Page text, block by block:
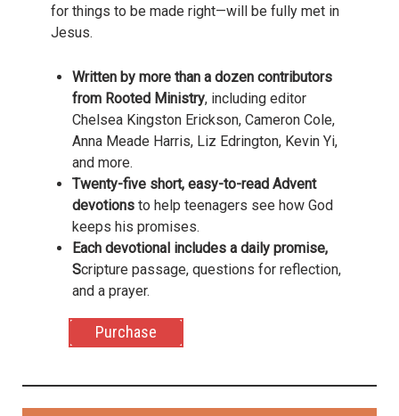
for things to be made right—will be fully met in
Jesus.
Written by more than a dozen contributors
from Rooted Ministry, including editor
Chelsea Kingston Erickson, Cameron Cole,
Anna Meade Harris, Liz Edrington, Kevin Yi,
and more.
Twenty-five short, easy-to-read Advent
devotionsto help teenagers see how God
keeps his promises.
Each devotional includes a daily promise,
Scripture passage, questions for reflection,
and a prayer.
Purchase